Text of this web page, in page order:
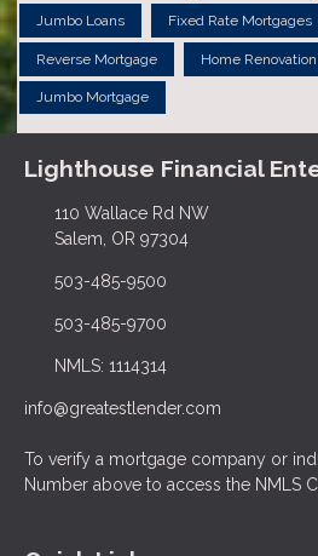
Jumbo Loans Fixed Rate Mortgages
Reverse Mortgage Home
Jumbo Mortgage
Lighthouse Financial
110 Wallace Rd NW
Salem, OR 97304
503-485-9500
503-485-9700
NMLS: 1114314
info@greatestlender.com
To verify a mortgage company or
Number above to access the NMLS